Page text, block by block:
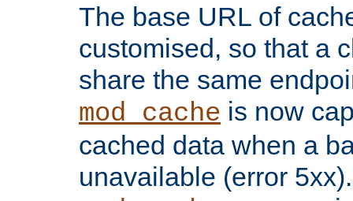
The base URL of
customised, so that a
share the same
mod_cache is now
cached data when a
unavailable (error 5xx).